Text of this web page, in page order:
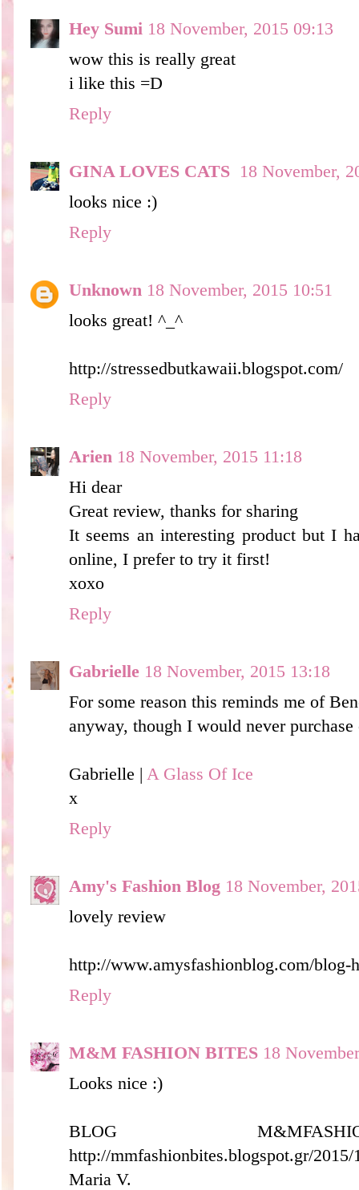
Hey Sumi 18 November, 2015 09:13
wow this is really great
i like this =D
Reply
GINA LOVES CATS 18 November,
looks nice :)
Reply
Unknown 18 November, 2015 10:51
looks great! ^_^
http://stressedbutkawaii.blogspot.com/
Reply
Arien 18 November, 2015 11:18
Hi dear
Great review, thanks for sharing
It seems an interesting product but I
online, I prefer to try it first!
xoxo
Reply
Gabrielle 18 November, 2015 13:18
For some reason this reminds me of
anyway, though I would never
Gabrielle | A Glass Of Ice
x
Reply
Amy's Fashion Blog 18 November,
lovely review
http://www.amysfashionblog.com/blog-
Reply
M&M FASHION BITES 18
Looks nice :)
BLOG
http://mmfashionbites.blogspot.gr/2015/
Maria V.